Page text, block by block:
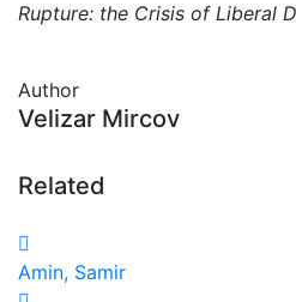
Rupture: the Crisis of Liberal
Author
Velizar Mircov
Related
Amin, Samir